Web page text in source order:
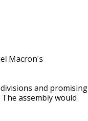
Macron's
and promising
assembly would